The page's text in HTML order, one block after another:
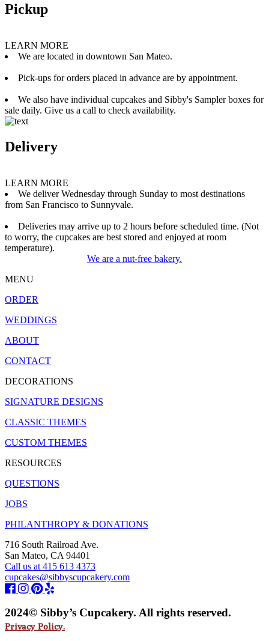
Pickup
LEARN MORE
We are located in downtown San Mateo.
Pick-ups for orders placed in advance are by appointment.
We also have individual cupcakes and Sibby's Sampler boxes for
sale daily. Give us a call to check availability.
Delivery
LEARN MORE
We deliver Wednesday through Sunday to most destinations
from San Francisco to Sunnyvale.
Deliveries may arrive up to 2 hours before scheduled time. (Not
to worry, the cupcakes are best stored and enjoyed at room
temperature).
We are a nut-free bakery.
MENU
ORDER
WEDDINGS
ABOUT
CONTACT
DECORATIONS
SIGNATURE DESIGNS
CLASSIC THEMES
CUSTOM THEMES
RESOURCES
QUESTIONS
JOBS
PHILANTHROPY & DONATIONS
716 South Railroad Ave.
San Mateo, CA 94401
Call us at 415 613 4373
cupcakes@sibbyscupcakery.com
2024© Sibby’s Cupcakery. All rights reserved.
Privacy Policy.